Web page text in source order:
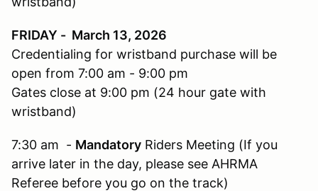
FRIDAY - March 13, 2026
Credentialing for wristband purchase will be
open from 7:00 am - 9:00 pm
Gates close at 9:00 pm (24 hour gate with
wristband)
7:30 am - Mandatory Riders Meeting (If you
arrive later in the day, please see AHRMA
Referee before you go on the track)